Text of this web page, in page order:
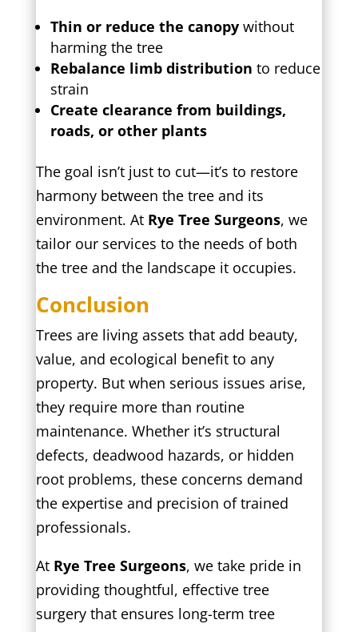
Thin or reduce the canopywithout
harming the tree
Rebalance limb distribution to reduce
strain
Create clearance from buildings,
roads, or other plants
The goal isn’t just to cut—it’s to restore
harmony between the tree and its
environment. At Rye Tree Surgeons, we
tailor our services to the needs of both
the tree and the landscape it occupies.
Conclusion
Trees are living assets that add beauty,
value, and ecological benefit to any
property. But when serious issues arise,
they require more than routine
maintenance. Whether it’s structural
defects, deadwood hazards, or hidden
root problems, these concerns demand
the expertise and precision of trained
professionals.
At Rye Tree Surgeons, we take pride in
providing thoughtful, effective tree
surgery that ensures long-term tree